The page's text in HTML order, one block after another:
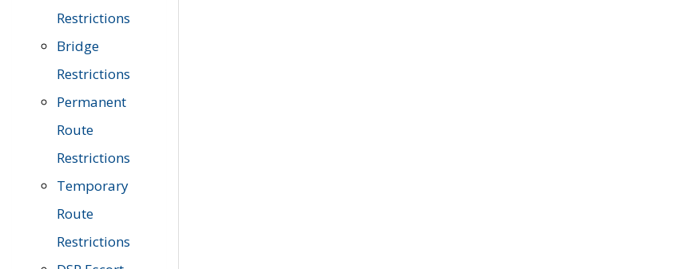
Restrictions
Bridge
Restrictions
Permanent
Route
Restrictions
Temporary
Route
Restrictions